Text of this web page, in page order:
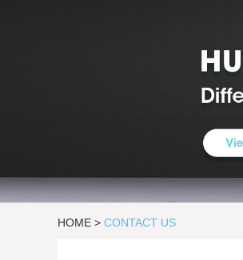
HOME > CONTACT US